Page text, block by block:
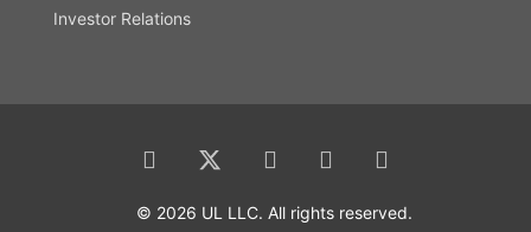
Investor Relations
© 2026 UL LLC. All rights reserved.